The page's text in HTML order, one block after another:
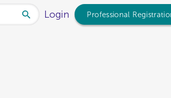
Login Professional